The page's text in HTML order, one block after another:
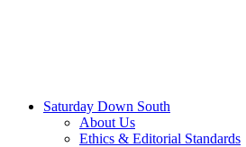
Saturday Down South
About Us
Ethics & Editorial Standards